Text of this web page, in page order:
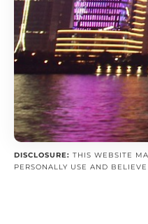
DISCLOSURE: THIS WEBSITE
PERSONALLY USE AND